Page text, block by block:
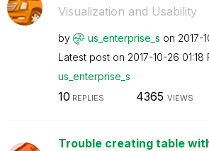
Visualization and Usability
by us_enterprise_s on ‎2017-
Latest post on ‎2017-10-26 01:18
us_enterprise_s
10 REPLIES 4365 VIEWS
Trouble creating table